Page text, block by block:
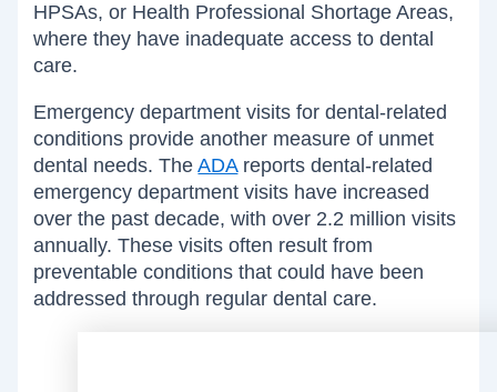
HPSAs, or Health Professional Shortage Areas,
where they have inadequate access to dental
care.
Emergency department visits for dental-related
conditions provide another measure of unmet
dental needs. TheADAreports dental-related
emergency department visits have increased
over the past decade, with over 2.2 million visits
annually. These visits often result from
preventable conditions that could have been
addressed through regular dental care.